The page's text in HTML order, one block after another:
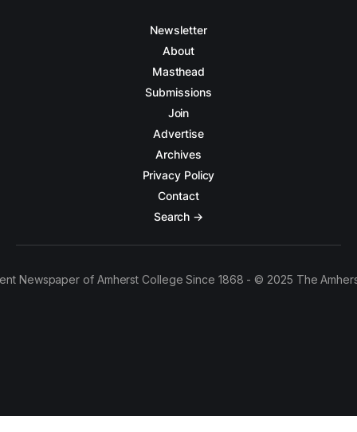
Newsletter
About
Masthead
Submissions
Join
Advertise
Archives
Privacy Policy
Contact
Search →
Newspaper of Amherst College Since 1868 - © 2025 The